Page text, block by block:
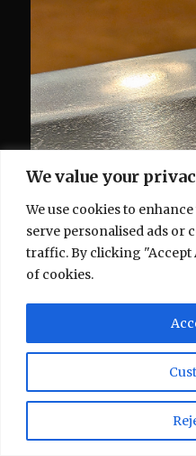
We value your
We use cookies to
serve personalised ads or
traffic. By clicking "Accept
of cookies.